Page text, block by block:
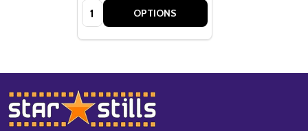
Quantity: OPTIONS
Footer